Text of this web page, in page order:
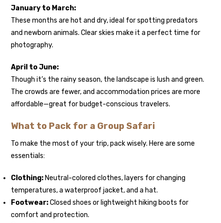
January to March:
These months are hot and dry, ideal for spotting predators
and newborn animals. Clear skies make it a perfect time for
photography.
April to June:
Though it’s the rainy season, the landscape is lush and green.
The crowds are fewer, and accommodation prices are more
affordable—great for budget-conscious travelers.
What to Pack for a Group Safari
To make the most of your trip, pack wisely. Here are some
essentials:
Clothing: Neutral-colored clothes, layers for changing
temperatures, a waterproof jacket, and a hat.
Footwear:Closed shoes or lightweight hiking boots for
comfort and protection.